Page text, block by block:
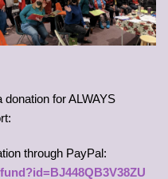
for ALWAYS
through PayPal: